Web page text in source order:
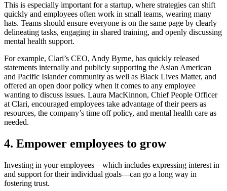
This is especially important for a startup, where strategies can shift
quickly and employees often work in small teams, wearing many
hats. Teams should ensure everyone is on the same page by clearly
delineating tasks, engaging in shared training, and openly discussing
mental health support.
For example, Clari’s CEO, Andy Byrne, has quickly released
statements internally and publicly supporting the Asian American
and Pacific Islander community as well as Black Lives Matter, and
offered an open door policy when it comes to any employee
wanting to discuss issues. Laura MacKinnon, Chief People Officer
at Clari, encouraged employees take advantage of their peers as
resources, the company’s time off policy, and mental health care as
needed.
4. Empower employees to grow
Investing in your employees—which includes expressing interest in
and support for their individual goals—can go a long way in
fostering trust.